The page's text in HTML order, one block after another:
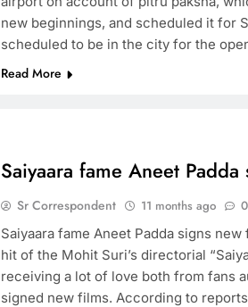
new beginnings, and scheduled it for
scheduled to be in the city for the
Read More
Saiyaara fame Aneet
Sr Correspondent 11 months ago 0
Saiyaara fame Aneet Padda signs
hit of the Mohit Suri’s directorial
receiving a lot of love both from fans
signed new films. According to
TRENDING